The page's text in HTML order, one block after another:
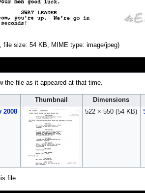
file size: 54 KB, MIME type: image/jpeg)
the file as it appeared at that time.
Thumbnail Dimensions
2008 522 × 550 (54 KB)
file.